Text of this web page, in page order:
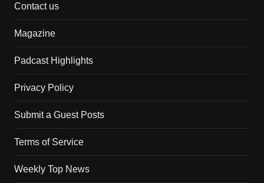
Contact us
Magazine
Padcast Highlights
Privacy Policy
Submit a Guest Posts
Terms of Service
Weekly Top News